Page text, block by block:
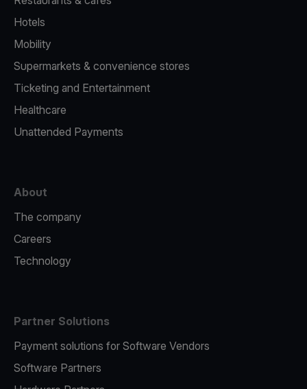
Hotels
Mobility
Supermarkets & convenience stores
Ticketing and Entertainment
Healthcare
Unattended Payments
About
The company
Careers
Technology
Partner Solutions
Payment solutions for Software Vendors
Software Partners